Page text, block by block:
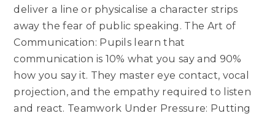
deliver a line or physicalise a character strips
away the fear of public speaking. The Art of
Communication: Pupils learn that
communication is 10% what you say and 90%
how you say it. They master eye contact, vocal
projection, and the empathy required to listen
and react. Teamwork Under Pressure: Putting